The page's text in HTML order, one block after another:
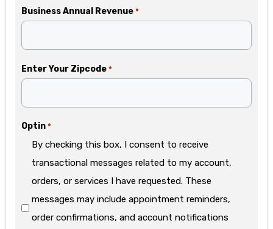
Business Annual Revenue *
Enter Your Zipcode *
Optin *
By checking this box, I consent to receive
transactional messages related to my account,
orders, or services I have requested. These
messages may include appointment reminders,
order confirmations, and account notifications